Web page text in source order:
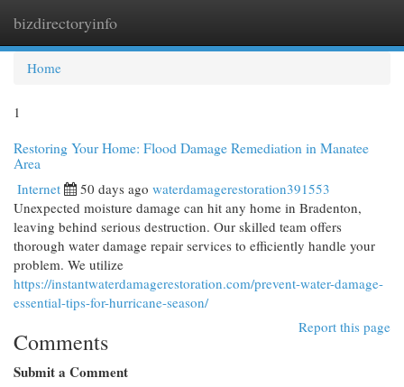
bizdirectoryinfo
Home
1
Restoring Your Home: Flood Damage Remediation in Manatee
Area
Internet 50 days ago waterdamagerestoration391553
Unexpected moisture damage can hit any home in Bradenton,
leaving behind serious destruction. Our skilled team offers
thorough water damage repair services to efficiently handle your
problem. We utilize
https://instantwaterdamagerestoration.com/prevent-water-damage-
essential-tips-for-hurricane-season/
Report this page
Comments
Submit a Comment